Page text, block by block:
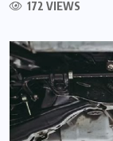
172 VIEWS